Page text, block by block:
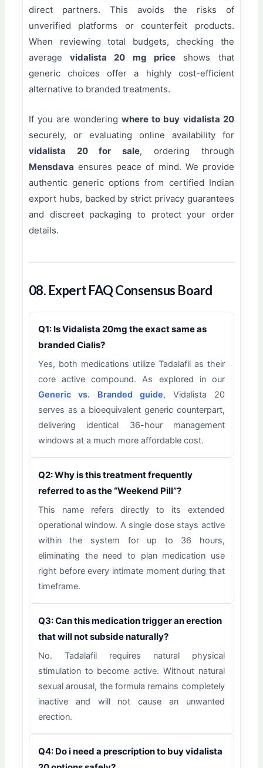
direct partners. This avoids the risks of
unverified platforms or counterfeit products.
When reviewing total budgets, checking the
average vidalista 20 mg priceshows that
generic choices offer a highly cost-efficient
alternative to branded treatments.
If you are wondering where to buy vidalista 20
securely, or evaluating online availability for
vidalista 20 for sale, ordering through
Mensdava ensures peace of mind. We provide
authentic generic options from certified Indian
export hubs, backed by strict privacy guarantees
and discreet packaging to protect your order
details.
08. Expert FAQ Consensus Board
Q1: Is Vidalista 20mg the exact same as
branded Cialis?
Yes, both medications utilize Tadalafil as their
core active compound. As explored in our
Generic vs. Branded guide, Vidalista 20
serves as a bioequivalent generic counterpart,
delivering identical 36-hour management
windows at a much more affordable cost.
Q2: Why is this treatment frequently
referred to as the “Weekend Pill”?
This name refers directly to its extended
operational window. A single dose stays active
within the system for up to 36 hours,
eliminating the need to plan medication use
right before every intimate moment during that
timeframe.
Q3: Can this medication trigger an erection
that will not subside naturally?
No. Tadalafil requires natural physical
stimulation to become active. Without natural
sexual arousal, the formula remains completely
inactive and will not cause an unwanted
erection.
Q4: Do i need a prescription to buy vidalista